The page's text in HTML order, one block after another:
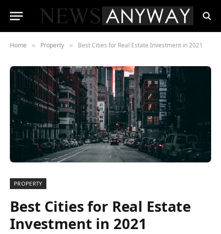
Home » Property » Best Cities for Real Estate Investment in 2021
PROPERTY
Best Cities for Real Estate
Investment in 2021